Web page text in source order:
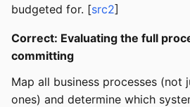
budgeted for. [src2]
Correct: Evaluating the full
committing
Map all business processes (not
ones) and determine which